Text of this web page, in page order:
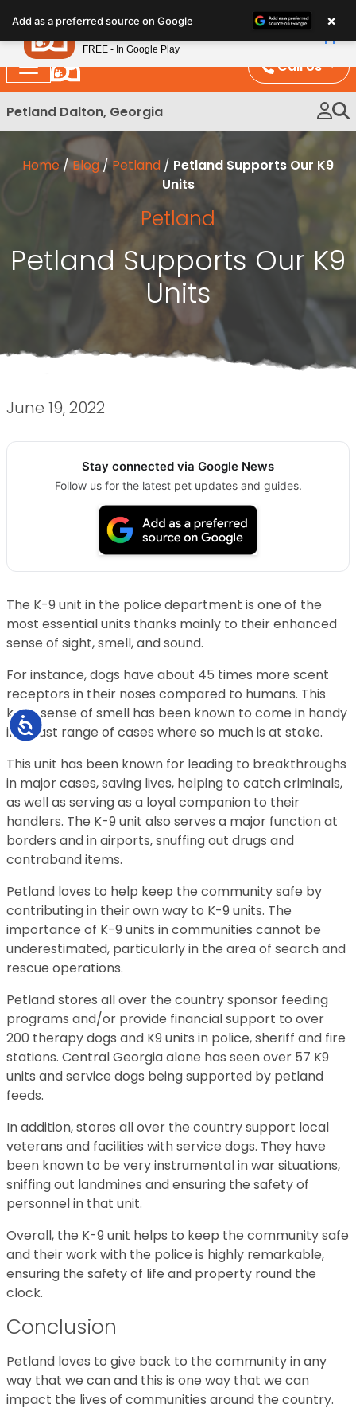
note:
This
website
includes
an
Accessibility
Call Us
Petland Dalton, Georgia
Home /Blog/Petland / Petland Supports Our K9
Units
Petland
Petland Supports Our K9
Units
June 19, 2022
Stay connected via Google News
Follow us for the latest pet updates and guides.
The K-9 unit in the police department is one of the
most essential units thanks mainly to their enhanced
sense of sight, smell, and sound.
For instance, dogs have about 45 times more scent
receptors in their noses compared to humans. This
keen sense of smell has been known to come in handy
in a vast range of cases where so much is at stake.
This unit has been known for leading to breakthroughs
in major cases, saving lives, helping to catch criminals,
as well as serving as a loyal companion to their
handlers. The K-9 unit also serves a major function at
borders and in airports, snuffing out drugs and
contraband items.
Petland loves to help keep the community safe by
contributing in their own way to K-9 units. The
importance of K-9 units in communities cannot be
underestimated, particularly in the area of search and
rescue operations.
Petland stores all over the country sponsor feeding
programs and/or provide financial support to over
200 therapy dogs and K9 units in police, sheriff and fire
stations. Central Georgia alone has seen over 57 K9
units and service dogs being supported by petland
feeds.
In addition, stores all over the country support local
veterans and facilities with service dogs. They have
been known to be very instrumental in war situations,
sniffing out landmines and ensuring the safety of
personnel in that unit.
Overall, the K-9 unit helps to keep the community safe
and their work with the police is highly remarkable,
ensuring the safety of life and property round the
clock.
Conclusion
Petland loves to give back to the community in any
way that we can and this is one way that we can
impact the lives of communities around the country.
Add as a preferred source on Google ×
Petland
FREE - In Google Play